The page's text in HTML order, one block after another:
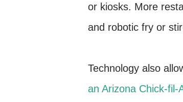
or kiosks. More
and robotic fry or
Technology also
an Arizona Chick-fil-